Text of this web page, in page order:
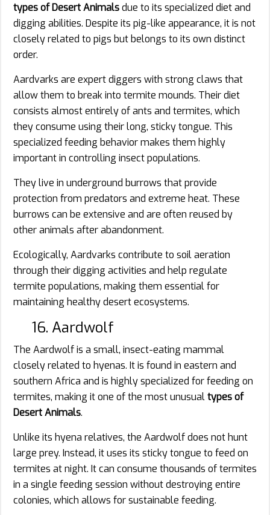
types of Desert Animalsdue to its specialized diet and
digging abilities. Despite its pig-like appearance, it is not
closely related to pigs but belongs to its own distinct
order.
Aardvarks are expert diggers with strong claws that
allow them to break into termite mounds. Their diet
consists almost entirely of ants and termites, which
they consume using their long, sticky tongue. This
specialized feeding behavior makes them highly
important in controlling insect populations.
They live in underground burrows that provide
protection from predators and extreme heat. These
burrows can be extensive and are often reused by
other animals after abandonment.
Ecologically, Aardvarks contribute to soil aeration
through their digging activities and help regulate
termite populations, making them essential for
maintaining healthy desert ecosystems.
16. Aardwolf
The Aardwolf is a small, insect-eating mammal
closely related to hyenas. It is found in eastern and
southern Africa and is highly specialized for feeding on
termites, making it one of the most unusualtypes of
Desert Animals.
Unlike its hyena relatives, the Aardwolf does not hunt
large prey. Instead, it uses its sticky tongue to feed on
termites at night. It can consume thousands of termites
in a single feeding session without destroying entire
colonies, which allows for sustainable feeding.